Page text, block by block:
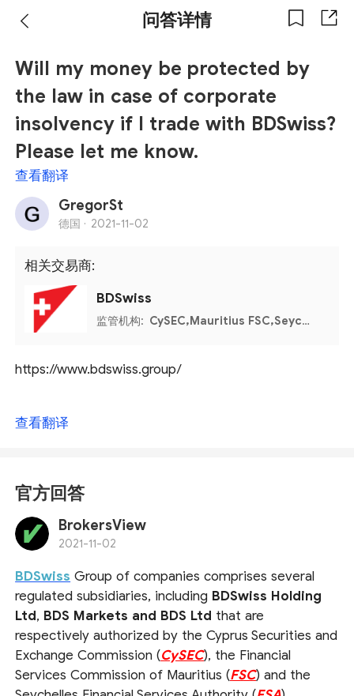
问答详情
Will my money be protected by
the law in case of corporate
insolvency if I trade with BDSwiss?
Please let me know.
查看翻译
GregorSt
德国 · 2021-11-02
相关交易商:
BDSwiss
监管机构: CySEC,Mauritius FSC,Seychelles FSA
https://www.bdswiss.group/
查看翻译
官方回答
BrokersView
2021-11-02
BDSwiss Group of companies comprises several
regulated subsidiaries, including BDSwiss Holding
Ltd, BDS Markets and BDS Ltd that are
respectively authorized by the Cyprus Securities and
Exchange Commission (CySEC), the Financial
Services Commission of Mauritius (FSC) and the